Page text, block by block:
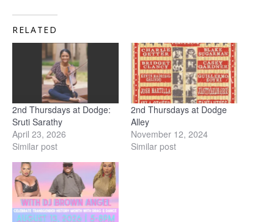
RELATED
2nd Thursdays at Dodge:
Sruti Sarathy
April 23, 2026
Similar post
2nd Thursdays at Dodge
Alley
November 12, 2024
Similar post